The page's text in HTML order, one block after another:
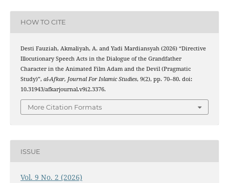
HOW TO CITE
Desti Fauziah, Akmaliyah, A. and Yadi Mardiansyah (2026) “Directive
Illocutionary Speech Acts in the Dialogue of the Grandfather
Character in the Animated Film Adam and the Devil (Pragmatic
Study)”, al-Afkar, Journal For Islamic Studies, 9(2), pp. 70–80. doi:
10.31943/afkarjournal.v9i2.3376.
More Citation Formats
ISSUE
Vol. 9 No. 2 (2026)